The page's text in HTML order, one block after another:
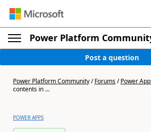
Power Platform
Post a question
Power Platform Community/Forums/Power
contents in ...
POWER APPS